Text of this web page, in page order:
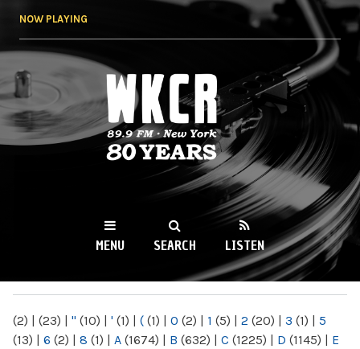
NOW PLAYING
WKCR 89.9FM
NY
MENU SEARCH LISTEN
(2) | (23) | " (10) | ' (1) | ( (1) | 0 (2) | 1 (5) | 2 (20) | 3 (1) | 5
(13) | 6 (2) | 8 (1) | A (1674) | B (632) | C (1225) | D (1145) | E